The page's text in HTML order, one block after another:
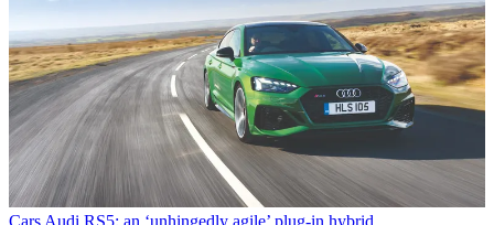
Cars Audi RS5: an ‘unhingedly agile’ plug-in hybrid